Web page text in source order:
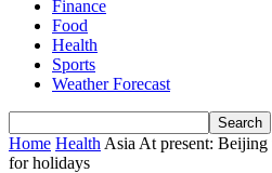
Finance
Food
Health
Sports
Weather Forecast
Home Health Asia At present: Beijing
for holidays